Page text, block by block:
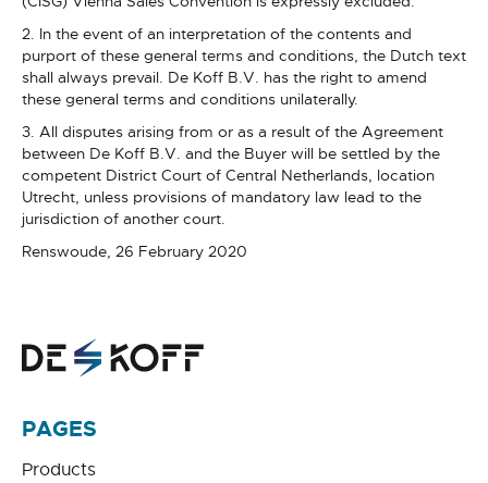
2. In the event of an interpretation of the contents and
purport of these general terms and conditions, the Dutch text
shall always prevail. De Koff B.V. has the right to amend
these general terms and conditions unilaterally.
3. All disputes arising from or as a result of the Agreement
between De Koff B.V. and the Buyer will be settled by the
competent District Court of Central Netherlands, location
Utrecht, unless provisions of mandatory law lead to the
jurisdiction of another court.
Renswoude, 26 February 2020
PAGES
Products